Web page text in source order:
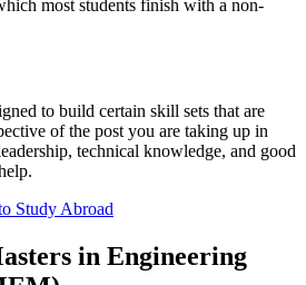
most students finish with a non-
to build certain skill sets that are
of the post you are taking up in
technical knowledge, and good
Study Abroad
in Engineering